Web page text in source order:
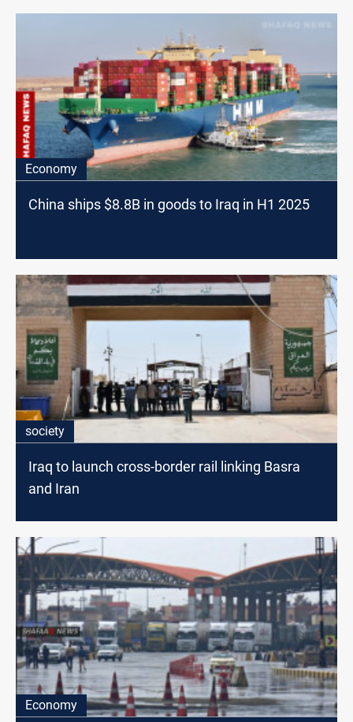
Economy
China ships $8.8B in goods to Iraq in H1 2025
society
Iraq to launch cross-border rail linking Basra
and Iran
Economy